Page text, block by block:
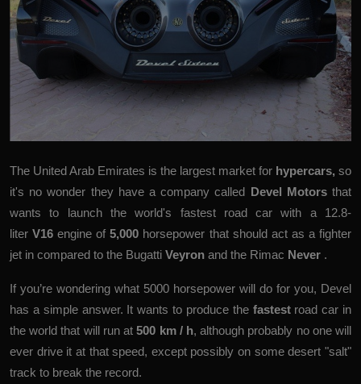
The United Arab Emirates is the largest market for hypercars, so
it's no wonder they have a company called Devel Motorsthat
wants to launch the world's fastest road car with a 12.8-
literV16 engine of5,000 horsepower that should act as a fighter
jet in compared to the Bugatti Veyron and the Rimac Never .
If you’re wondering what 5000 horsepower will do for you, Devel
has a simple answer. It wants to produce the fastestroad car in
the world that will run at500 km / h, although probably no one will
ever drive it at that speed, except possibly on some desert "salt"
track to break the record.